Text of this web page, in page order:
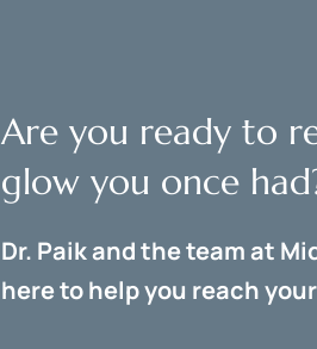
Are you ready to
glow you once
Dr. Paik and the team at
here to help you reach